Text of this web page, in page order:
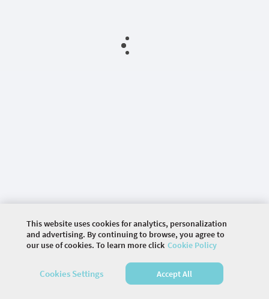
2026 COMMUNITY COMPANY. ALL RIGHTS
RESERVED.
This website uses cookies for analytics, personalization
and advertising. By continuing to browse, you agree to
our use of cookies. To learn more click Cookie Policy
Cookies Settings Accept All